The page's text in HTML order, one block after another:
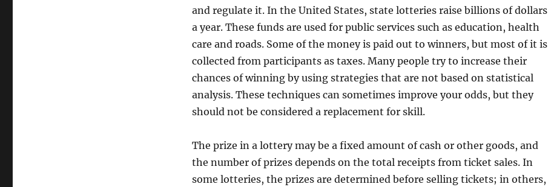
and regulate it. In the United States, state lotteries raise billions of dollars
a year. These funds are used for public services such as education, health
care and roads. Some of the money is paid out to winners, but most of it is
collected from participants as taxes. Many people try to increase their
chances of winning by using strategies that are not based on statistical
analysis. These techniques can sometimes improve your odds, but they
should not be considered a replacement for skill.
The prize in a lottery may be a fixed amount of cash or other goods, and
the number of prizes depends on the total receipts from ticket sales. In
some lotteries, the prizes are determined before selling tickets; in others,